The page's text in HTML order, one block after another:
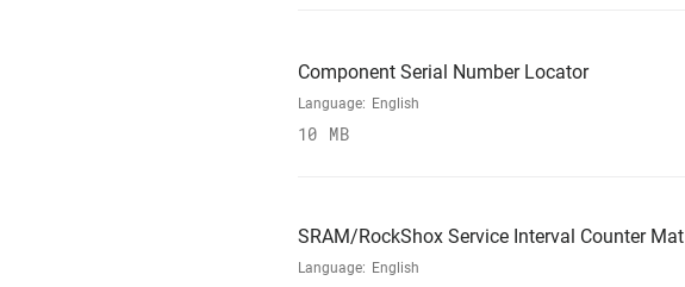
Component Serial Number Locator
Language: English
10 MB
SRAM/RockShox Service Interval Counter Mat
Language: English